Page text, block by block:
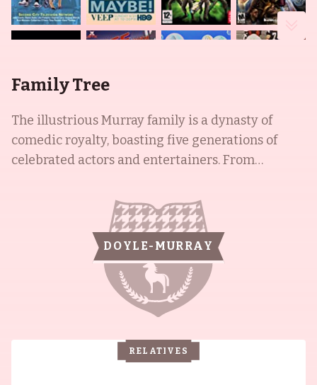
Family Tree
The illustrious Murray family is a dynasty of
comedic royalty, boasting five generations of
celebrated actors and entertainers. From
youngest of the nine siblings, Joel, the Murray
dynasty has collectively appeared in over 250 sit-
com episodes, as well as iconic films such as
Caddyshack, Scrooged, Elf, and JFK. William
James, more commonly known as Bill, is a
renowned actor and comedian, who famously
starred in the classic Groundhog Day, and the
eldest sibling, Brian Doyle-Murray, is an actor
and writer. John Murray, the fourth sibling, is an
DOYLE-MURRAY
RELATIVES